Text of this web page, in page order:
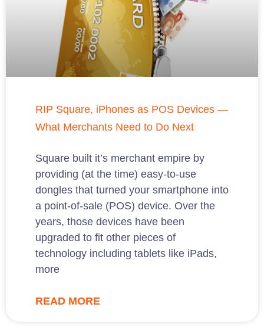
RIP Square, iPhones as POS Devices —
What Merchants Need to Do Next
Square built it’s merchant empire by
providing (at the time) easy-to-use
dongles that turned your smartphone into
a point-of-sale (POS) device. Over the
years, those devices have been
upgraded to fit other pieces of
technology including tablets like iPads,
more
READ MORE